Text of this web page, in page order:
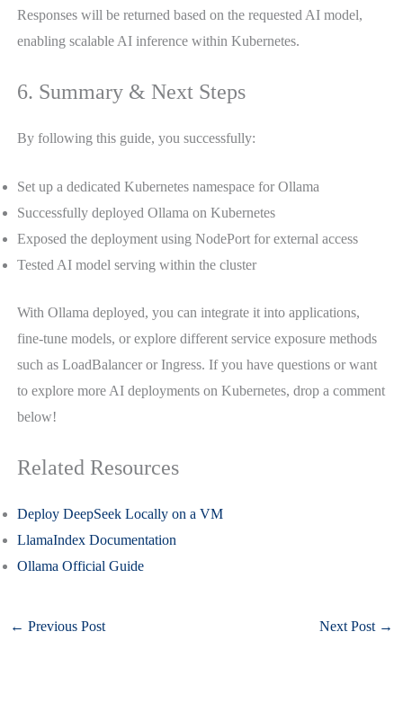
Responses will be returned based on the requested AI model,
enabling scalable AI inference within Kubernetes.
6. Summary & Next Steps
By following this guide, you successfully:
Set up a dedicated Kubernetes namespace for Ollama
Successfully deployed Ollama on Kubernetes
Exposed the deployment using NodePort for external access
Tested AI model serving within the cluster
With Ollama deployed, you can integrate it into applications,
fine-tune models, or explore different service exposure methods
such as LoadBalancer or Ingress. If you have questions or want
to explore more AI deployments on Kubernetes, drop a comment
below!
Related Resources
Deploy DeepSeek Locally on a VM
LlamaIndex Documentation
Ollama Official Guide
← Previous Post Next Post →